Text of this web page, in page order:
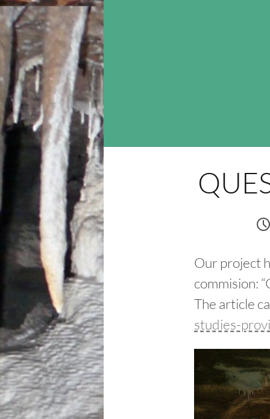
Our project
commision:
The article
studies-